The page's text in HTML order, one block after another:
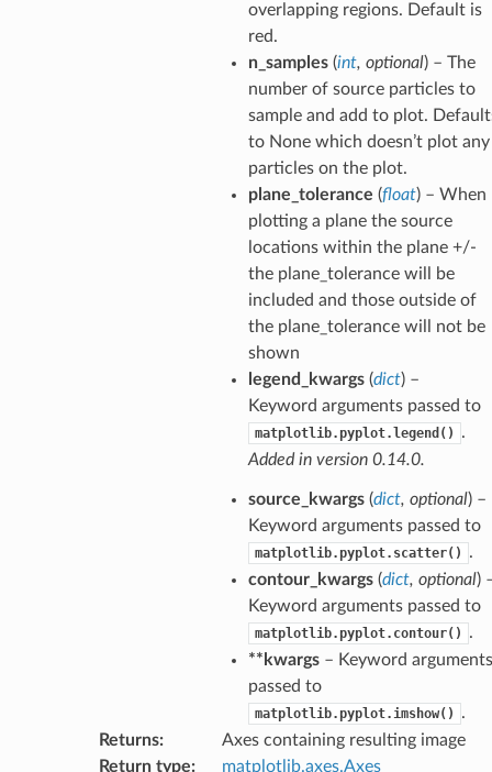
overlapping regions. Default is
red.
n_samples(int, optional) – The
number of source particles to
sample and add to plot.
to None which doesn’t plot any
particles on the plot.
plane_tolerance (float) – When
plotting a plane the source
locations within the plane +/-
the plane_tolerance will be
included and those outside of
the plane_tolerance will not be
shown
legend_kwargs(dict) –
Keyword arguments passed to
matplotlib.pyplot.legend()
.
Added in version 0.14.0.
source_kwargs(dict, optional) –
Keyword arguments passed to
matplotlib.pyplot.scatter()
.
contour_kwargs(dict, optional)
Keyword arguments passed to
matplotlib.pyplot.contour()
.
**kwargs– Keyword arguments
passed to
matplotlib.pyplot.imshow()
.
Returns:
Axes containing resulting image
Return type: matplotlib.axes.Axes